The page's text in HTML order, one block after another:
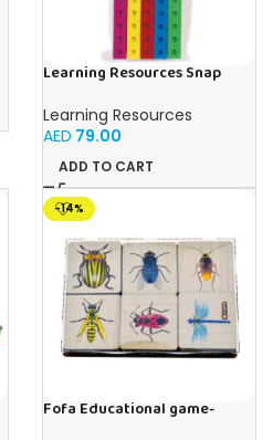
Learning Resources Snap
Educational Math Linking
Cubes for Kids (Ages 5+)
Learning Resources
AED 79.00
ADD TO CART
-14%
Fofa Educational game-